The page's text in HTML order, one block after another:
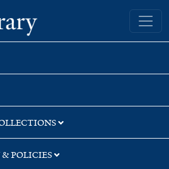
Yale University Library
POLICIES